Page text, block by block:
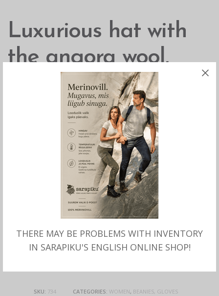
THERE MAY BE PROBLEMS WITH INVENTORY
IN SARAPIKU'S ENGLISH ONLINE SHOP!
Luxurious hat with
the angora wool,
Börjesson
Luxurious hat that is extra soft from the angora
wool. The hat has small sequins on the edge of
the hat that make you sparkle a little extra.
Material: 48% angora wool, 48% polyamid, 4%
polyester. Lining 100% merino wool.
This product is currently out of stock and
SKU: 734 CATEGORIES: WOMEN, BEANIES, GLOVES